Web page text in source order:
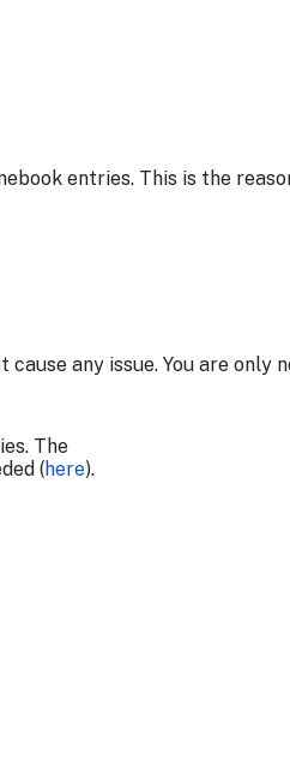
entries. This is the
any issue. You are
The
(here).